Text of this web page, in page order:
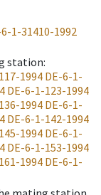
1-31410-1992
station:
1994DE-6-1-
DE-6-1-123-1994
1994DE-6-1-
DE-6-1-142-1994
1994DE-6-1-
DE-6-1-153-1994
1994DE-6-1-